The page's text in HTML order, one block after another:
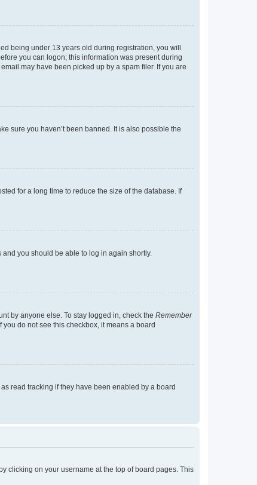
being under 13 years old during registration, you will
you can logon; this information was present during
may have been picked up by a spam filer. If you are
sure you haven’t been banned. It is also possible the
for a long time to reduce the size of the database. If
and you should be able to log in again shortly.
by anyone else. To stay logged in, check the Remember
do not see this checkbox, it means a board
read tracking if they have been enabled by a board
clicking on your username at the top of board pages. This